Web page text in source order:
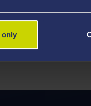
only
that will
of the
biochemistry